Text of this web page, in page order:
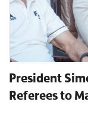
President
Referees to